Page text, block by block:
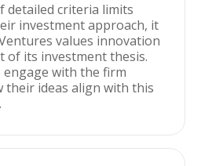
detailed criteria limits
investment approach, it
values innovation
of its investment thesis.
with the firm
their ideas align with this